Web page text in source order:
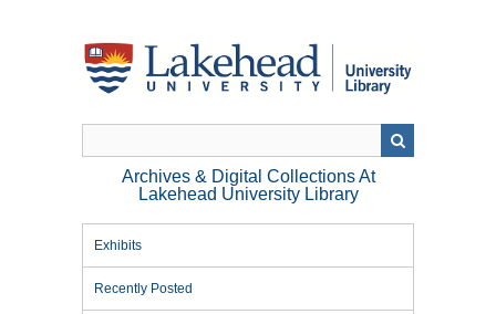
Archives & Digital Collections At
Lakehead University Library
Exhibits
Recently Posted